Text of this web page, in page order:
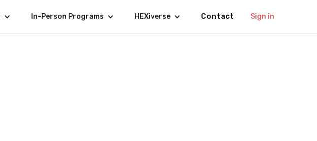
In-Person Programs HEXiverse Contact Sign in